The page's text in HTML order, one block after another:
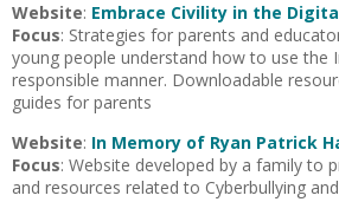
Website: Embrace Civility in the
Focus: Strategies for parents and
young people understand how to use the
responsible manner. Downloadable
guides for parents
Website: In Memory of Ryan Patrick
Focus: Website developed by a family to
and resources related to Cyberbullying